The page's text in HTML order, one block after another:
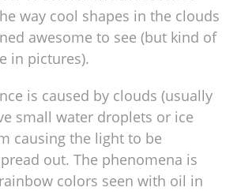
way cool shapes in the clouds
awesome to see (but kind of
in pictures).
is caused by clouds (usually
small water droplets or ice
causing the light to be
out. The phenomena is
colors seen with oil in